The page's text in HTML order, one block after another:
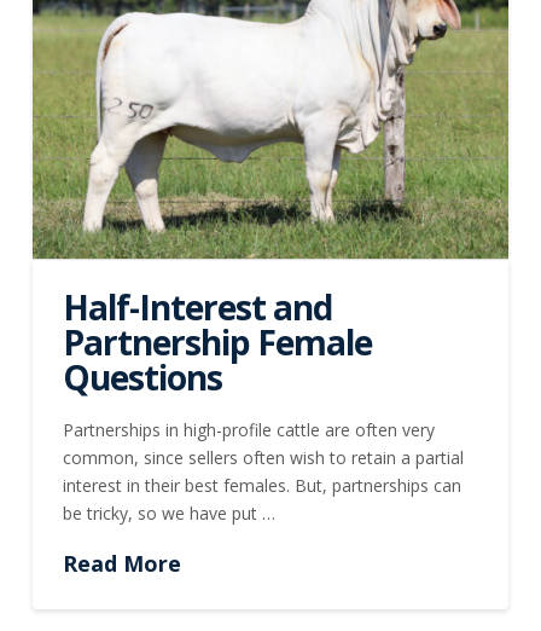
Half-Interest and
Partnership Female
Questions
Partnerships in high-profile cattle are often very
common, since sellers often wish to retain a partial
interest in their best females. But, partnerships can
be tricky, so we have put …
Read More